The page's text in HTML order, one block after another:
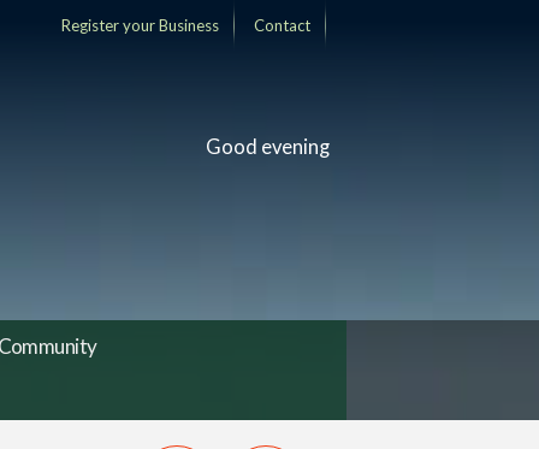
Register your Business Contact
Good evening
Community